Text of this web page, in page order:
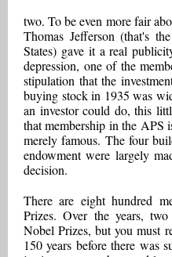
two. To be even more fair
Thomas Jefferson (that's
States) gave it a real
depression, one of the
stipulation that the
buying stock in 1935 was
an investor could do, this
that membership in the APS
merely famous. The four
endowment were largely
decision.
There are eight hundred
Prizes. Over the years,
Nobel Prizes, but you must
150 years before there was